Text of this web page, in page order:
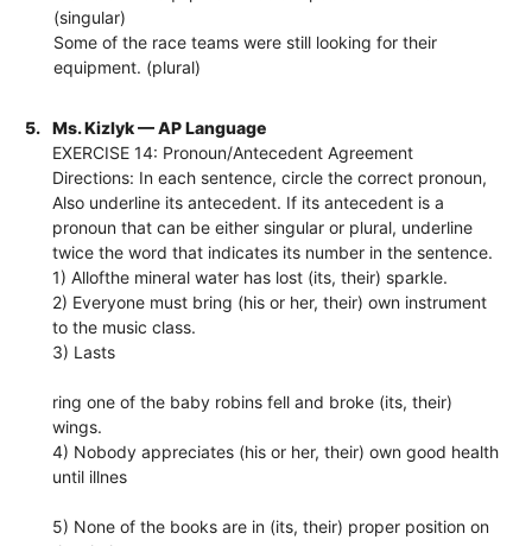
(singular)
Some of the race teams were still looking for their
equipment. (plural)
5.
Ms. Kizlyk — AP Language
EXERCISE 14: Pronoun/Antecedent Agreement
Directions: In each sentence, circle the correct pronoun,
Also underline its antecedent. If its antecedent is a
pronoun that can be either singular or plural, underline
twice the word that indicates its number in the sentence.
1) Allofthe mineral water has lost (its, their) sparkle.
2) Everyone must bring (his or her, their) own instrument
to the music class.
3) Lasts
ring one of the baby robins fell and broke (its, their)
wings.
4) Nobody appreciates (his or her, their) own good health
until illnes
5) None of the books are in (its, their) proper position on